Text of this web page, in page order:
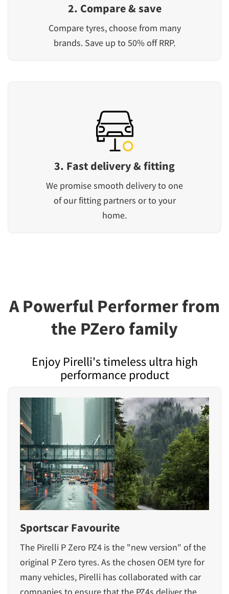
2. Compare & save
Compare tyres, choose from many
brands. Save up to 50% off RRP.
3. Fast delivery & fitting
We promise smooth delivery to one
of our fitting partners or to your
home.
A Powerful Performer from
the PZero family
Enjoy Pirelli's timeless ultra high
performance product
Sportscar Favourite
The Pirelli P Zero PZ4 is the "new version" of the
original P Zero tyres. As the chosen OEM tyre for
many vehicles, Pirelli has collaborated with car
companies to ensure that the PZ4s deliver the